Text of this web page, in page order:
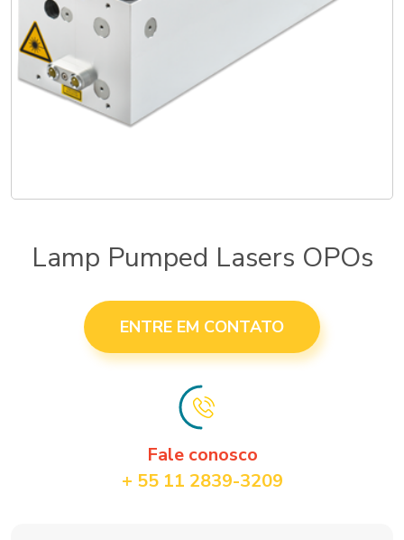
Lamp Pumped Lasers OPOs
ENTRE EM CONTATO
Fale conosco
+ 55 11 2839-3209